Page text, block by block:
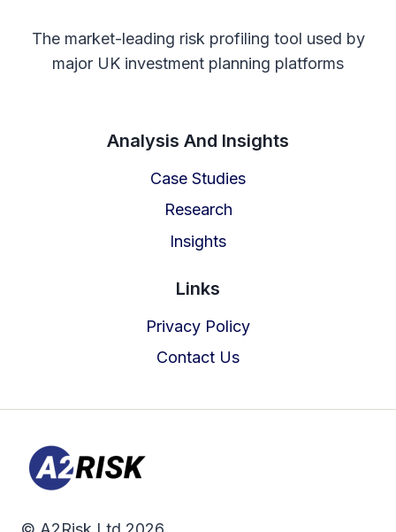
RETIREMENT
A
The market-leading risk profiling tool used by
major UK investment planning platforms
Analysis And Insights
Case Studies
Research
Insights
Links
Privacy Policy
Contact Us